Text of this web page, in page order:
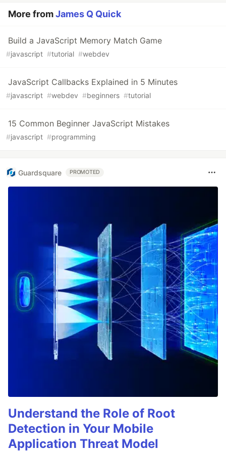
More fromJames Q Quick
Build a JavaScript Memory Match Game
#javascript #tutorial #webdev
JavaScript Callbacks Explained in 5 Minutes
#javascript #webdev #beginners #tutorial
15 Common Beginner JavaScript Mistakes
#javascript #programming
Guardsquare PROMOTED
Understand the Role of Root
Detection in Your Mobile
Application Threat Model